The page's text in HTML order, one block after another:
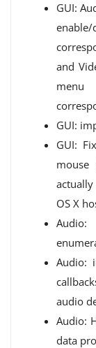
GUI:
and
GUI:
GUI:
mouse
OS X
Audio:
audio
Audio:
data